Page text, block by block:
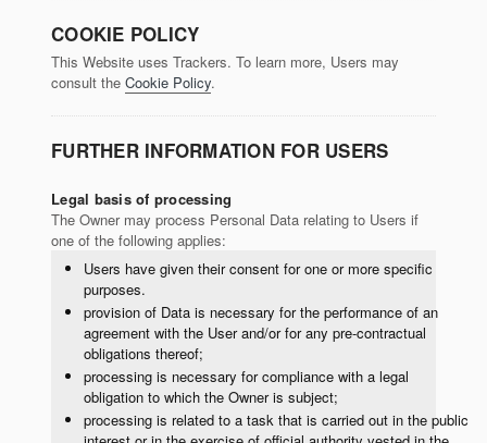
COOKIE POLICY
This Website uses Trackers. To learn more, Users may
consult the Cookie Policy.
FURTHER INFORMATION FOR USERS
Legal basis of processing
The Owner may process Personal Data relating to Users if
one of the following applies:
Users have given their consent for one or more specific
purposes.
provision of Data is necessary for the performance of an
agreement with the User and/or for any pre-contractual
obligations thereof;
processing is necessary for compliance with a legal
obligation to which the Owner is subject;
processing is related to a task that is carried out in the public